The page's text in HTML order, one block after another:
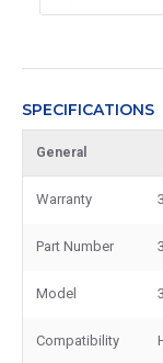
SPECIFICATIONS
General
Warranty
Part Number
Model
Compatibility